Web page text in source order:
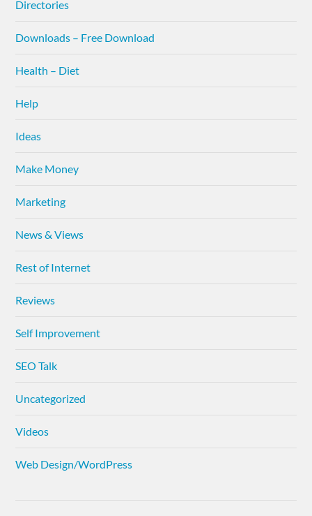
Directories
Downloads – Free Download
Health – Diet
Help
Ideas
Make Money
Marketing
News & Views
Rest of Internet
Reviews
Self Improvement
SEO Talk
Uncategorized
Videos
Web Design/WordPress